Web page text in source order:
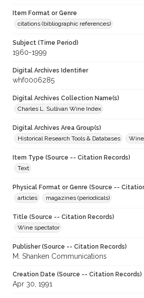
Item Format or Genre
citations (bibliographic references)
Subject (Time Period)
1960-1999
Digital Archives Identifier
whf0006285
Digital Archives Collection Name(s)
Charles L. Sullivan Wine Index
Digital Archives Area Group(s)
Historical Research Tools & Databases
Item Type (Source -- Citation Records)
Text
Physical Format or Genre (Source --
articles
magazines (periodicals)
Title (Source -- Citation Records)
Wine spectator
Publisher (Source -- Citation Records)
M. Shanken Communications
Creation Date (Source -- Citation Records)
Apr 30, 1991